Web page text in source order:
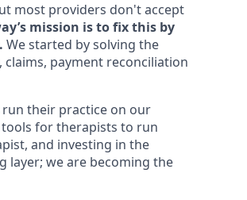
most providers don't accept
mission is to fix this by
We started by solving the
payment reconciliation
run their practice on our
for therapists to run
and investing in the
layer; we are becoming the